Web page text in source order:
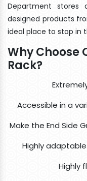
Department stores
designed products
ideal place to stop in
Why Choose
Rack?
Accessible in a
Make the End Side
Highly
Highly